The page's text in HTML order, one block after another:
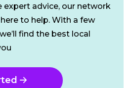
expert advice, our network
to help. With a few
find the best local